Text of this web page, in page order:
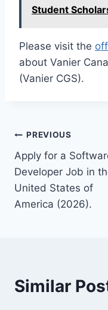
Student
Please visit the
about Vanier
(Vanier CGS).
Post
navigation
PREVIOUS
Apply for a
Developer Job in
United States of
America (2026).
Similar